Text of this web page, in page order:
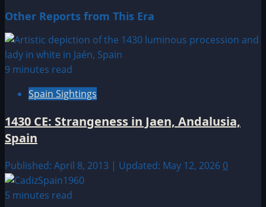
Other Reports from This Era
9 minutes read
Spain Sightings
1430 CE: Strangeness in Jaen, Andalusia,
Spain
Published: April 8, 2013 | Updated: May 12, 2026 0
5 minutes read